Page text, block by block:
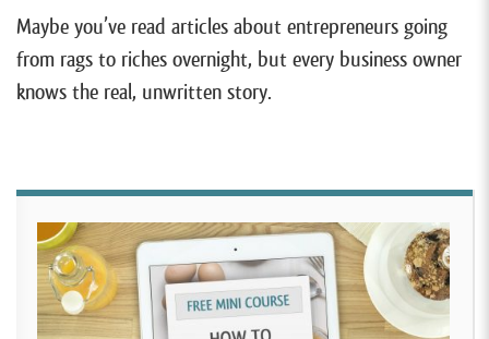
Maybe you’ve read articles about entrepreneurs going
from rags to riches overnight, but every business owner
knows the real, unwritten story.